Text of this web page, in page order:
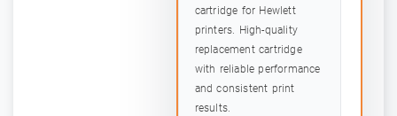
cartridge for Hewlett
printers. High-quality
replacement cartridge
with reliable performance
and consistent print
results.